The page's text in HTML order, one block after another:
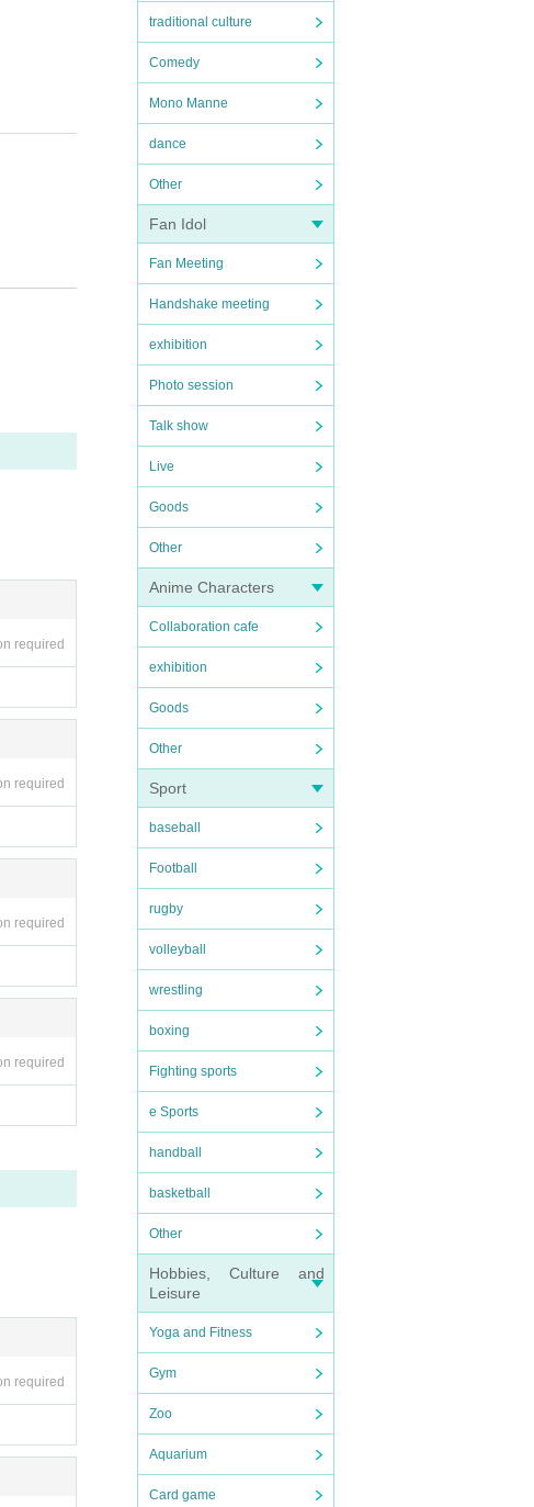
traditional culture
Comedy
Mono Manne
dance
Other
Fan Idol
Fan Meeting
Handshake meeting
exhibition
Photo session
Talk show
Live
Goods
Other
Anime Characters
Collaboration cafe
exhibition
Goods
Other
Sport
baseball
Football
rugby
volleyball
wrestling
boxing
Fighting sports
e Sports
handball
basketball
Other
Hobbies, Culture and
Leisure
Yoga and Fitness
Gym
Zoo
Aquarium
Card game
required
required
required
required
required